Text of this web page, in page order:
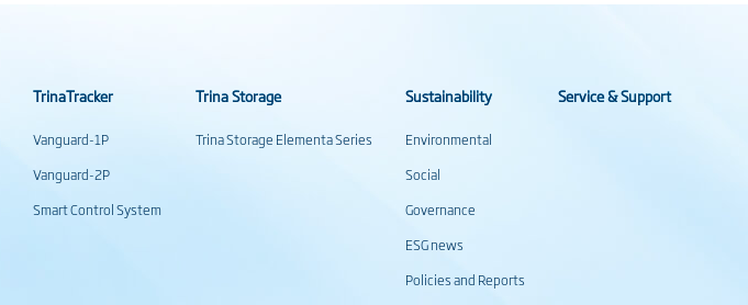
TrinaTracker
Vanguard-1P
Vanguard-2P
Smart Control System
Trina Storage
Trina Storage Elementa Series
Sustainability
Environmental
Social
Governance
ESG news
Policies and Reports
Service & Support